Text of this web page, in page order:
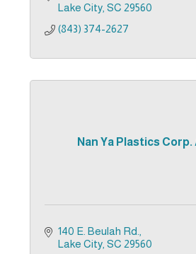
Lake City SC 29560
(843) 374-2627
Nan Ya Plastics
140 E. Beulah Rd.
Lake City SC 29560